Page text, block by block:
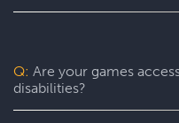
will complete a specific
immersive game room -
group. During your
be immersed in a real-
Q: Are your games
disabilities?